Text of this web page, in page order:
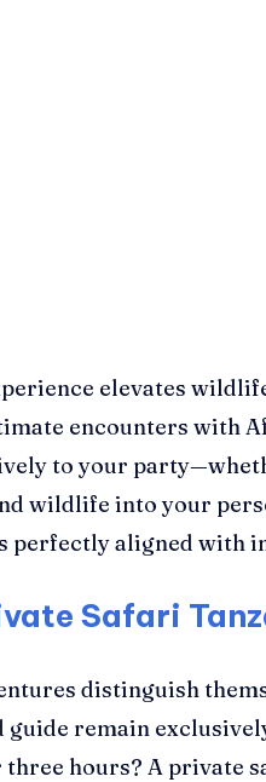
elevates
encounters with
to your
wildlife into your
perfectly aligned with
Safari
distinguish
guide remain
hours? A private